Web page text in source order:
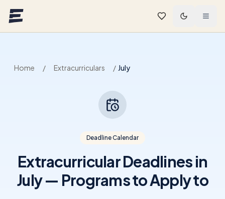
Home / Extracurriculars / July
Deadline Calendar
Extracurricular Deadlines in
July — Programs to Apply to